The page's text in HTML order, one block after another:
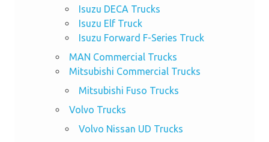
Isuzu DECA Trucks
Isuzu Elf Truck
Isuzu Forward F-Series Truck
MAN Commercial Trucks
Mitsubishi Commercial Trucks
Mitsubishi Fuso Trucks
Volvo Trucks
Volvo Nissan UD Trucks